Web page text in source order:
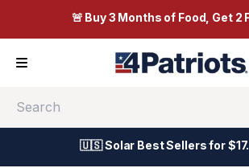
🚨 Buy 3 Months of Food, Get 2
🇺🇸 Solar Best Sellers for